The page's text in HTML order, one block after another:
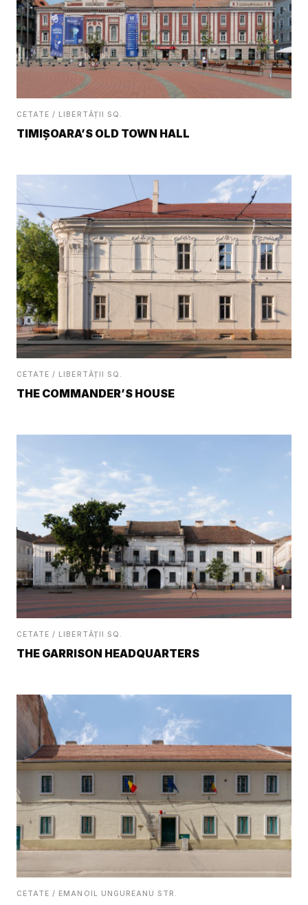
CETATE / LIBERTĂȚII SQ.
TIMIȘOARA’S OLD TOWN HALL
CETATE / LIBERTĂȚII SQ.
THE COMMANDER’S HOUSE
CETATE / LIBERTĂȚII SQ.
THE GARRISON HEADQUARTERS
CETATE / EMANOIL UNGUREANU STR.